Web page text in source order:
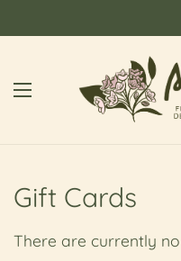
Open menu
Gift Cards
There are currently